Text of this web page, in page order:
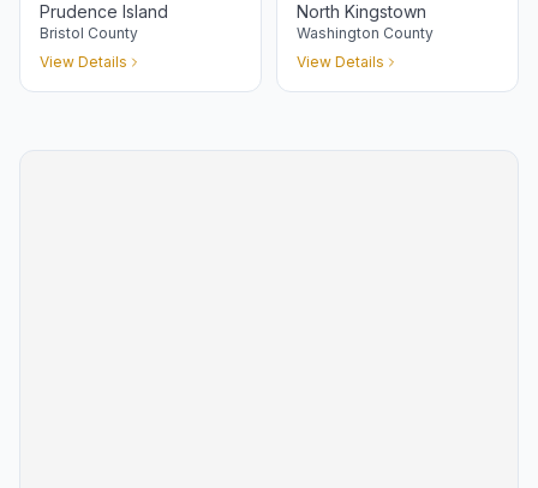
Prudence Island
Bristol County
View Details
North Kingstown
Washington County
View Details